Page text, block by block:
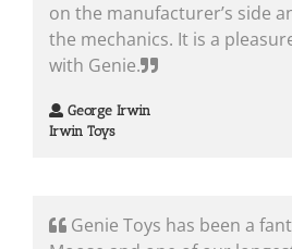
on the manufacturer’s side
the mechanics. It is a
with Genie.
George Irwin
Irwin Toys
Genie Toys has been a